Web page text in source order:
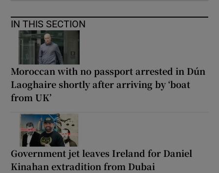
IN THIS SECTION
Moroccan with no passport arrested in Dún
Laoghaire shortly after arriving by ‘boat
from UK’
Government jet leaves Ireland for Daniel
Kinahan extradition from Dubai